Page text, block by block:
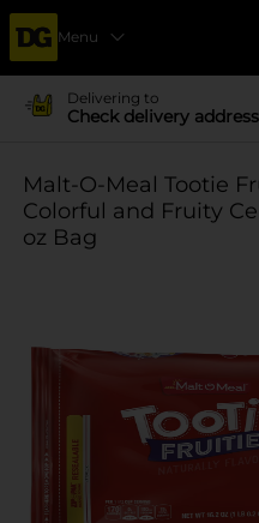
Menu
Delivering to
Check delivery address
Malt-O-Meal Tootie
Colorful and Fruity
oz Bag